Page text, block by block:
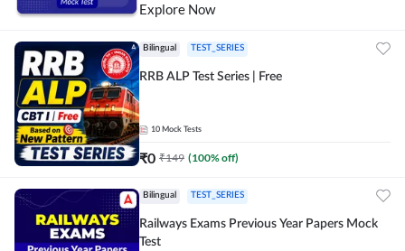
Explore Now
Bilingual TEST_SERIES
RRB ALP Test Series | Free
10 Mock Tests
₹0 ₹149 (100% off)
Bilingual TEST_SERIES
Railways Exams Previous Year Papers Mock
Test